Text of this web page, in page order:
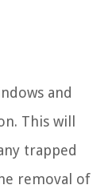
and
This will
trapped
removal of